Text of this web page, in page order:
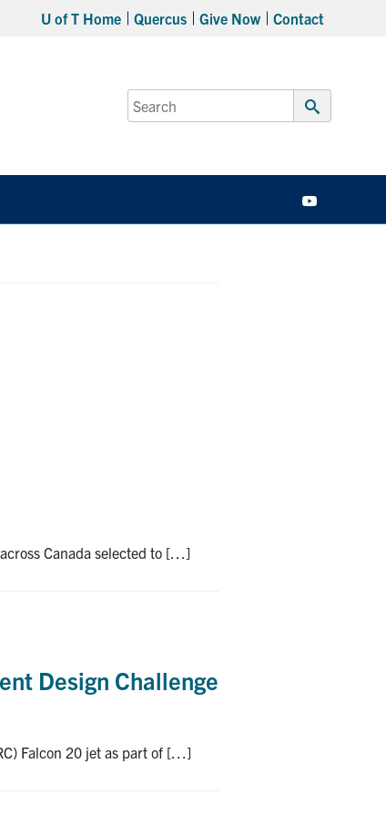
U of T Home Quercus Give Now Contact
Search
for:
Submit
Canada selected to […]
Design Challenge
Falcon 20 jet as part of […]